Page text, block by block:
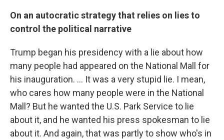
On an autocratic strategy that relies on lies to
control the political narrative
Trump began his presidency with a lie about how
many people had appeared on the National Mall for
his inauguration. ... It was a very stupid lie. I mean,
who cares how many people were in the National
Mall? But he wanted the U.S. Park Service to lie
about it, and he wanted his press spokesman to lie
about it. And again, that was partly to show who's in